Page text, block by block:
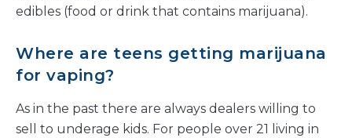
edibles (food or drink that contains marijuana).
Where are teens getting marijuana
for vaping?
As in the past there are always dealers willing to
sell to underage kids. For people over 21 living in